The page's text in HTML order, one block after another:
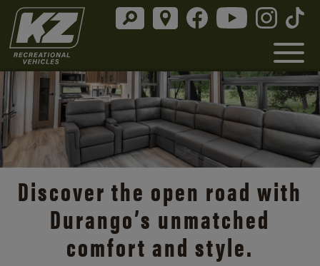
Discover the open road with
Durango’s unmatched
comfort and style.